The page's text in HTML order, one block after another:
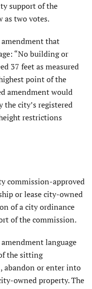
support of the
as two votes.
amendment that
“No building or
37 feet as measured
point of the
amendment would
city’s registered
restrictions
commission-approved
or lease city-owned
of a city ordinance
of the commission.
language
the sitting
abandon or enter into
owned property. The